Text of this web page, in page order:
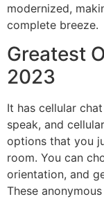
modernized,
complete breeze.
Greatest
2023
It has cellular
speak, and
options that you
room. You can
orientation, and
These